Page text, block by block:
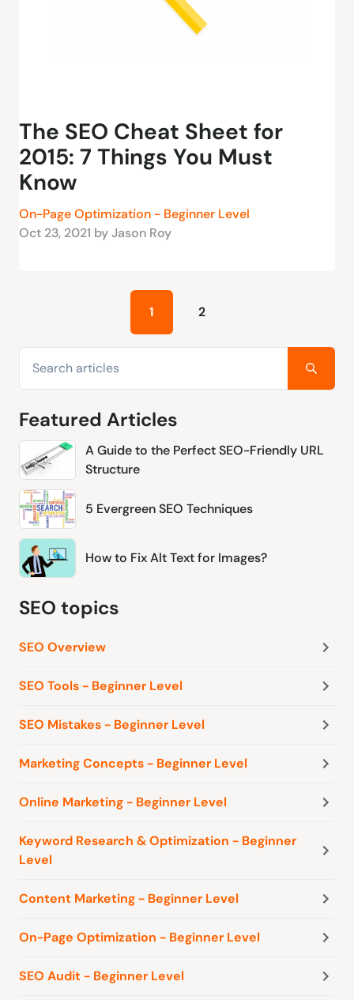
The SEO Cheat Sheet for
2015: 7 Things You Must
Know
On-Page Optimization - Beginner Level
Oct 23, 2021 by Jason Roy
1 2
Featured Articles
A Guide to the Perfect SEO-Friendly URL
Structure
5 Evergreen SEO Techniques
How to Fix Alt Text for Images?
SEO topics
SEO Overview
SEO Tools - Beginner Level
SEO Mistakes - Beginner Level
Marketing Concepts - Beginner Level
Online Marketing - Beginner Level
Keyword Research & Optimization - Beginner
Level
Content Marketing - Beginner Level
On-Page Optimization - Beginner Level
SEO Audit - Beginner Level